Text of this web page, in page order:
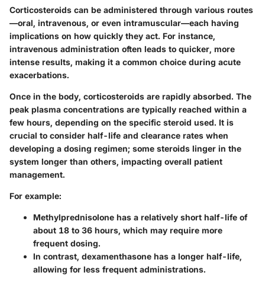
Corticosteroids can be administered through various routes
—oral, intravenous, or even intramuscular—each having
implications on how quickly they act. For instance,
intravenous administration often leads to quicker, more
intense results, making it a common choice during acute
exacerbations.
Once in the body, corticosteroids are rapidly absorbed. The
peak plasma concentrations are typically reached within a
few hours, depending on the specific steroid used. It is
crucial to consider half-life and clearance rates when
developing a dosing regimen; some steroids linger in the
system longer than others, impacting overall patient
management.
For example:
Methylprednisolone has a relatively short half-life of
about 18 to 36 hours, which may require more
frequent dosing.
In contrast, dexamenthasone has a longer half-life,
allowing for less frequent administrations.